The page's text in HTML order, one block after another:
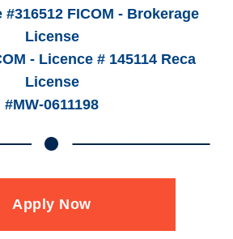
#316512 FICOM - Brokerage
License
- Licence # 145114 Reca
License
#MW-0611198
Apply Now